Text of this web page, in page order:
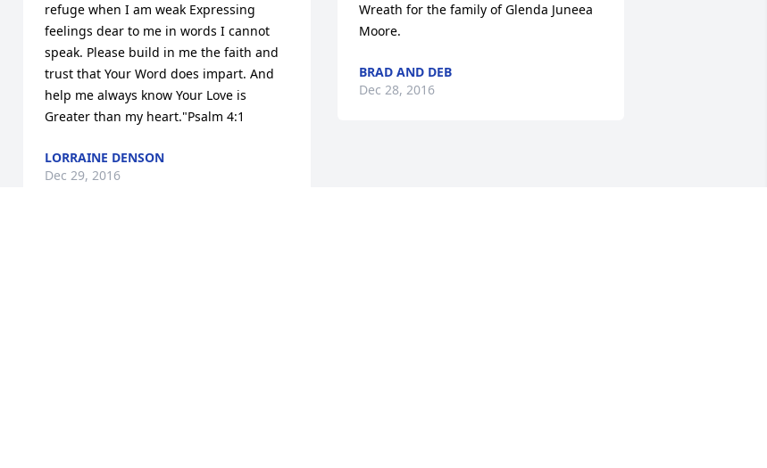
refuge when I am weak Expressing
feelings dear to me in words I cannot
speak. Please build in me the faith and
trust that Your Word does impart. And
help me always know Your Love is
Greater than my heart."Psalm 4:1
LORRAINE DENSON
Dec 29, 2016
Wreath for the family of Glenda Juneea
Moore.
BRAD AND DEB
Dec 28, 2016